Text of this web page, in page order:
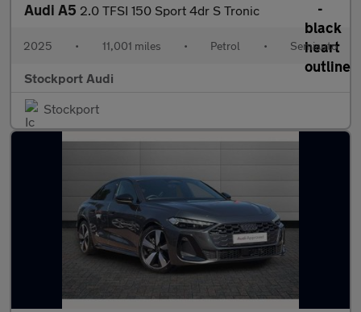
Audi A5 2.0 TFSI 150 Sport 4dr S Tronic
2025 • 11,001 miles • Petrol • Semiauto
Stockport Audi
Stockport